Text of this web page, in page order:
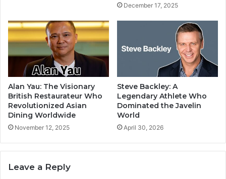
December 17, 2025
Alan Yau: The Visionary
British Restaurateur Who
Revolutionized Asian
Dining Worldwide
November 12, 2025
Steve Backley: A
Legendary Athlete Who
Dominated the Javelin
World
April 30, 2026
Leave a Reply